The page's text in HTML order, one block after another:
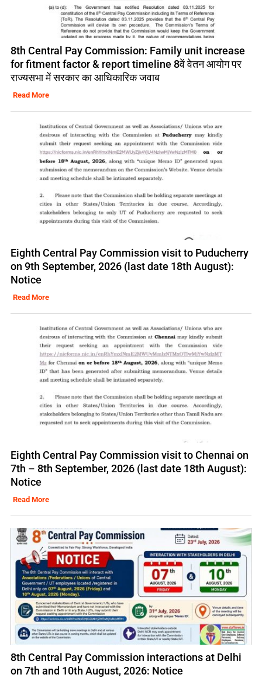
8th Central Pay Commission: Family unit increase
for fitment factor & report timeline 8वें वेतन आयोग पर
राज्यसभा में सरकार का आधिकारिक जवाब
Read More
Eighth Central Pay Commission visit to Puducherry
on 9th September, 2026 (last date 18th August):
Notice
Read More
Eighth Central Pay Commission visit to Chennai on
7th – 8th September, 2026 (last date 18th August):
Notice
Read More
8th Central Pay Commission interactions at Delhi
on 7th and 10th August, 2026: Notice